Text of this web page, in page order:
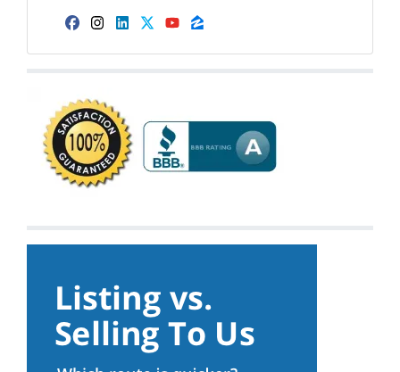
Facebook
Instagram
LinkedIn
Twitter
YouTube
Zillow